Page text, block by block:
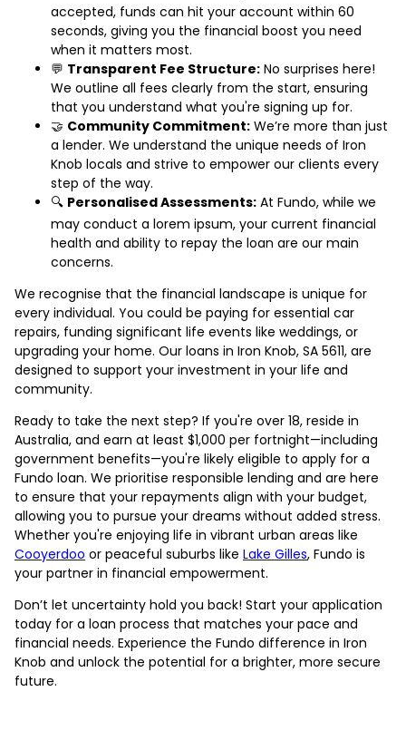
accepted, funds can hit your account within 60
seconds, giving you the financial boost you need
when it matters most.
💬 Transparent Fee Structure: No surprises here!
We outline all fees clearly from the start, ensuring
that you understand what you're signing up for.
🤝 Community Commitment: We’re more than just
a lender. We understand the unique needs of Iron
Knob locals and strive to empower our clients every
step of the way.
🔍 Personalised Assessments: At Fundo, while we
may conduct a lorem ipsum, your current financial
health and ability to repay the loan are our main
concerns.
We recognise that the financial landscape is unique for
every individual. You could be paying for essential car
repairs, funding significant life events like weddings, or
upgrading your home. Our loans in Iron Knob, SA 5611, are
designed to support your investment in your life and
community.
Ready to take the next step? If you're over 18, reside in
Australia, and earn at least $1,000 per fortnight—including
government benefits—you're likely eligible to apply for a
Fundo loan. We prioritise responsible lending and are here
to ensure that your repayments align with your budget,
allowing you to pursue your dreams without added stress.
Whether you're enjoying life in vibrant urban areas like
Cooyerdoo or peaceful suburbs like Lake Gilles, Fundo is
your partner in financial empowerment.
Don’t let uncertainty hold you back! Start your application
today for a loan process that matches your pace and
financial needs. Experience the Fundo difference in Iron
Knob and unlock the potential for a brighter, more secure
future.